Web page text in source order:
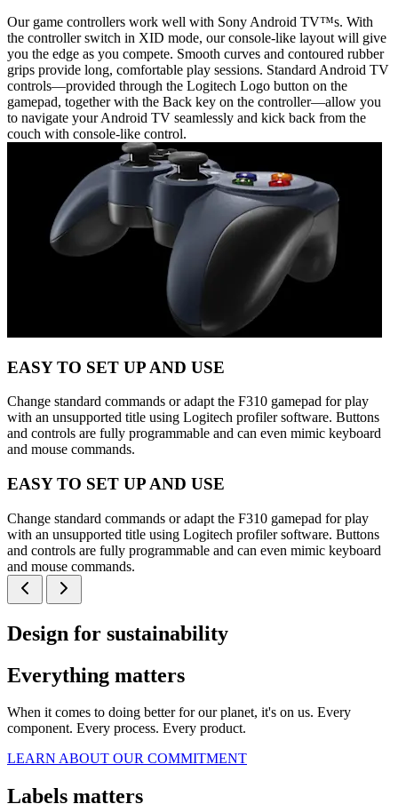
Our game controllers work well with Sony Android TV™s. With
the controller switch in XID mode, our console-like layout will give
you the edge as you compete. Smooth curves and contoured rubber
grips provide long, comfortable play sessions. Standard Android TV
controls—provided through the Logitech Logo button on the
gamepad, together with the Back key on the controller—allow you
to navigate your Android TV seamlessly and kick back from the
couch with console-like control.
EASY TO SET UP AND USE
Change standard commands or adapt the F310 gamepad for play
with an unsupported title using Logitech profiler software. Buttons
and controls are fully programmable and can even mimic keyboard
and mouse commands.
EASY TO SET UP AND USE
Change standard commands or adapt the F310 gamepad for play
with an unsupported title using Logitech profiler software. Buttons
and controls are fully programmable and can even mimic keyboard
and mouse commands.
Design for sustainability
Everything matters
When it comes to doing better for our planet, it's on us. Every
component. Every process. Every product.
LEARN ABOUT OUR COMMITMENT
Labels matters